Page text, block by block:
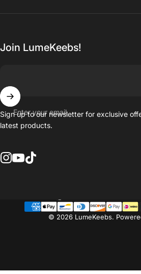
Join LumeKeebs!
Enter your email
Sign up to our newsletter for exclusive
latest products.
© 2026 LumeKeebs.
Country/region